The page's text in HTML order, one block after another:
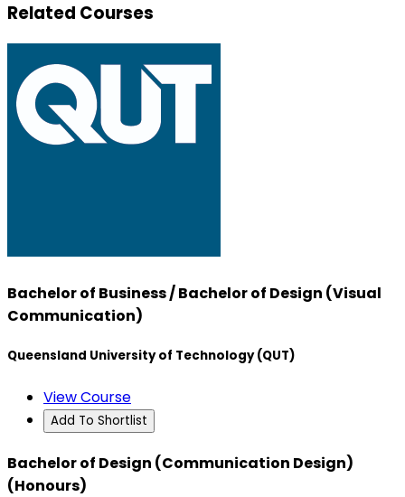
Related Courses
Bachelor of Business / Bachelor of Design (Visual
Communication)
Queensland University of Technology (QUT)
View Course
Add To Shortlist
Bachelor of Design (Communication Design)
(Honours)